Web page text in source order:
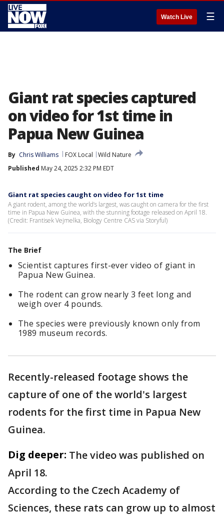
Watch Live ☰
Giant rat species captured
on video for 1st time in
Papua New Guinea
By Chris Williams FOX Local
Wild Nature
Published May 24, 2025 2:32 PM EDT
Giant rat species caught on video for 1st time
A giant rodent, among the world’s largest, was caught on camera for the first
time in Papua New Guinea, with the stunning footage released on April 18.
(Credit: Frantisek Vejmelka, Biology Centre CAS via Storyful)
The Brief
Scientist captures first-ever video of giant in
Papua New Guinea.
The rodent can grow nearly 3 feet long and
weigh over 4 pounds.
The species were previously known only from
1989 museum records.
Recently-released footage shows the
capture of one of the world's largest
rodents for the first time in Papua New
Guinea.
Dig deeper: The video was published on
April 18.
According to the Czech Academy of
Sciences, these rats can grow up to almost